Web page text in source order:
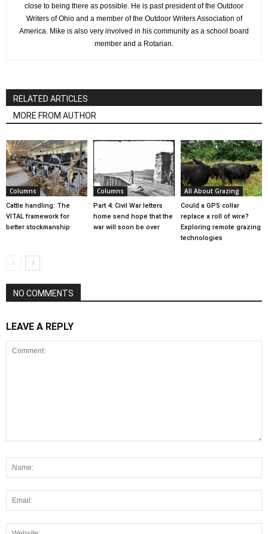
close to being there as possible. He is past president of the Outdoor
Writers of Ohio and a member of the Outdoor Writers Association of
America. Mike is also very involved in his community as a school board
member and a Rotarian.
RELATED ARTICLES
MORE FROM AUTHOR
Columns
Cattle handling: The
VITAL framework for
better stockmanship
Columns
Part 4: Civil War letters
home send hope that the
war will soon be over
All About Grazing
Could a GPS collar
replace a roll of wire?
Exploring remote grazing
technologies
NO COMMENTS
LEAVE A REPLY